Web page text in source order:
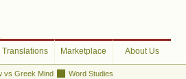
Translations Marketplace About Us
vs Greek Mind
Word Studies